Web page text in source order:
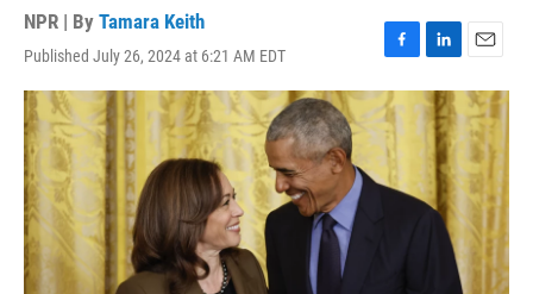
NPR | By Tamara Keith
Published July 26, 2024 at 6:21 AM EDT
F
a
c
e
b
o
o
L
i
n
k
I
n
E
m
a